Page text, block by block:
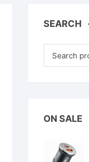
SEARCH
ON SALE